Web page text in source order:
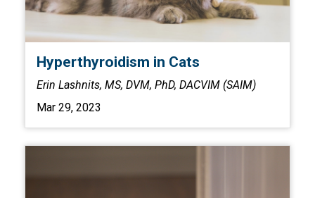
Hyperthyroidism in Cats
Erin Lashnits, MS, DVM, PhD, DACVIM (SAIM)
Mar 29, 2023